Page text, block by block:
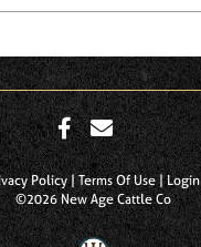
Policy Terms Of Use
Login
©2026 New Age Cattle Co